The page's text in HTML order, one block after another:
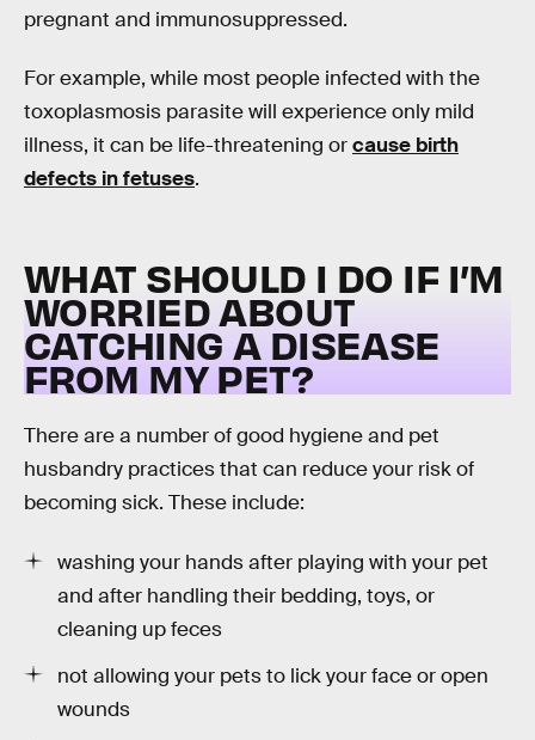
pregnant and immunosuppressed.
For example, while most people infected with the
toxoplasmosis parasite will experience only mild
illness, it can be life-threatening orcause birth
defects in fetuses.
WHAT SHOULD I DO IF I’M
WORRIED ABOUT
CATCHING A DISEASE
FROM MY PET?
There are a number of good hygiene and pet
husbandry practices that can reduce your risk of
becoming sick. These include:
washing your hands after playing with your pet
and after handling their bedding, toys, or
cleaning up feces
not allowing your pets to lick your face or open
wounds